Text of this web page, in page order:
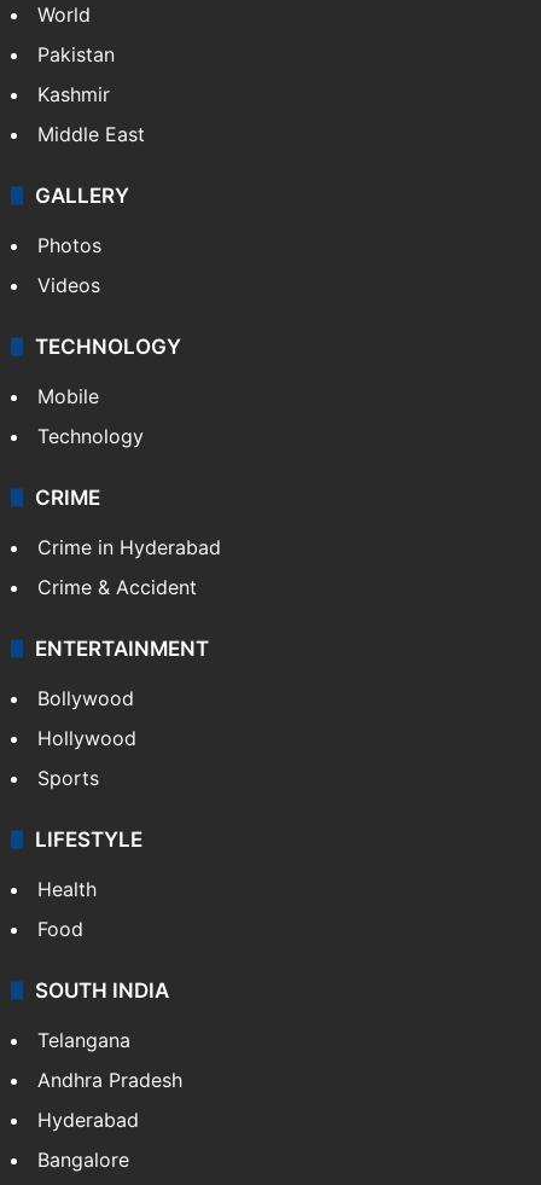
World
Pakistan
Kashmir
Middle East
GALLERY
Photos
Videos
TECHNOLOGY
Mobile
Technology
CRIME
Crime in Hyderabad
Crime & Accident
ENTERTAINMENT
Bollywood
Hollywood
Sports
LIFESTYLE
Health
Food
SOUTH INDIA
Telangana
Andhra Pradesh
Hyderabad
Bangalore